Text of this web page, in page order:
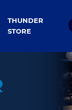
THUNDER
STORE